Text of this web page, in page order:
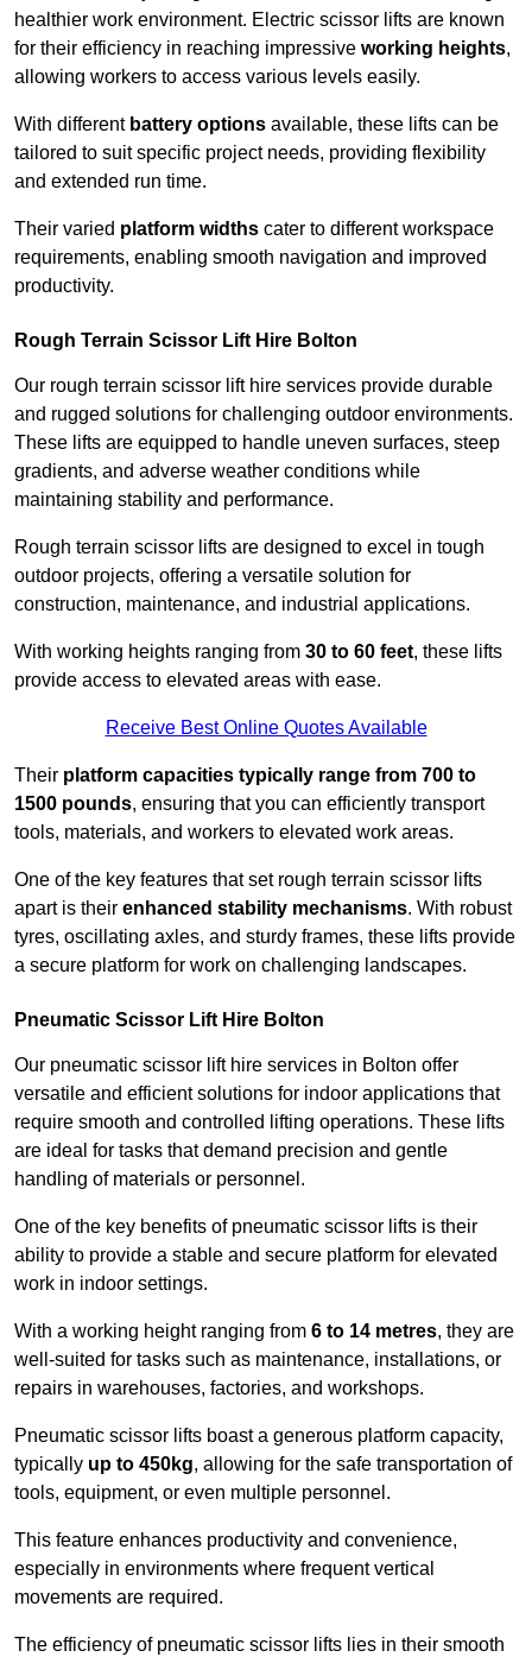
healthier work environment. Electric scissor lifts are known
for their efficiency in reaching impressive working heights,
allowing workers to access various levels easily.
With different battery options available, these lifts can be
tailored to suit specific project needs, providing flexibility
and extended run time.
Their varied platform widths cater to different workspace
requirements, enabling smooth navigation and improved
productivity.
Rough Terrain Scissor Lift Hire Bolton
Our rough terrain scissor lift hire services provide durable
and rugged solutions for challenging outdoor environments.
These lifts are equipped to handle uneven surfaces, steep
gradients, and adverse weather conditions while
maintaining stability and performance.
Rough terrain scissor lifts are designed to excel in tough
outdoor projects, offering a versatile solution for
construction, maintenance, and industrial applications.
With working heights ranging from 30 to 60 feet, these lifts
provide access to elevated areas with ease.
Receive Best Online Quotes Available
Their platform capacities typically range from 700 to
1500 pounds, ensuring that you can efficiently transport
tools, materials, and workers to elevated work areas.
One of the key features that set rough terrain scissor lifts
apart is their enhanced stability mechanisms. With robust
tyres, oscillating axles, and sturdy frames, these lifts provide
a secure platform for work on challenging landscapes.
Pneumatic Scissor Lift Hire Bolton
Our pneumatic scissor lift hire services in Bolton offer
versatile and efficient solutions for indoor applications that
require smooth and controlled lifting operations. These lifts
are ideal for tasks that demand precision and gentle
handling of materials or personnel.
One of the key benefits of pneumatic scissor lifts is their
ability to provide a stable and secure platform for elevated
work in indoor settings.
With a working height ranging from 6 to 14 metres, they are
well-suited for tasks such as maintenance, installations, or
repairs in warehouses, factories, and workshops.
Pneumatic scissor lifts boast a generous platform capacity,
typically up to 450kg, allowing for the safe transportation of
tools, equipment, or even multiple personnel.
This feature enhances productivity and convenience,
especially in environments where frequent vertical
movements are required.
The efficiency of pneumatic scissor lifts lies in their smooth